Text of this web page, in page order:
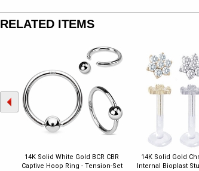
RELATED ITEMS
14K Solid White Gold BCR CBR
Captive Hoop Ring - Tension-Set
14K Solid Gold
Internal Bioplast